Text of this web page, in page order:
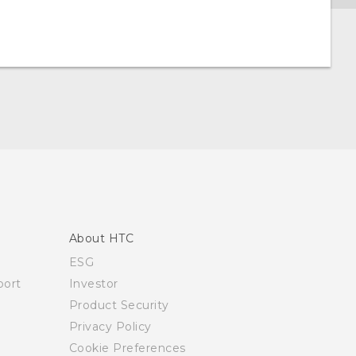
About HTC
ESG
Investor
Product Security
Privacy Policy
Cookie Preferences